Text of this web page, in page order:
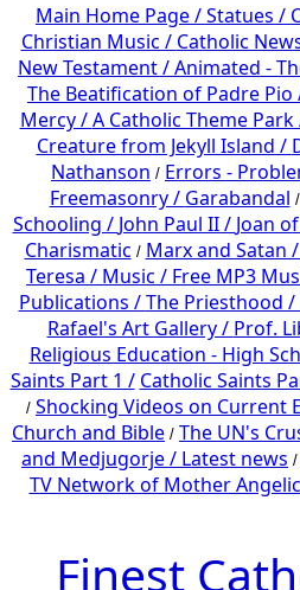
Main Home Page /Statues /
Christian Music / Catholic
New Testament /Animated -
The Beatification of Padre Pio
Mercy /A Catholic Theme Park
Creature from Jekyll Island /
Nathanson / Errors -
Freemasonry / Garabandal /
Schooling / John Paul II / Joan
Charismatic / Marx and Satan /
Teresa / Music / Free MP3
Publications /The Priesthood /
Rafael's Art Gallery / Prof.
Religious Education - High
Saints Part 1 / Catholic Saints
/ Shocking Videos on Current
Church and Bible / The UN's
and Medjugorje / Latest news /
TV Network of Mother
Finest